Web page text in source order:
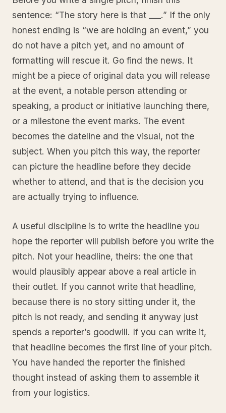
sentence: “The story here is that ___.” If the only
honest ending is “we are holding an event,” you
do not have a pitch yet, and no amount of
formatting will rescue it. Go find the news. It
might be a piece of original data you will release
at the event, a notable person attending or
speaking, a product or initiative launching there,
or a milestone the event marks. The event
becomes the dateline and the visual, not the
subject. When you pitch this way, the reporter
can picture the headline before they decide
whether to attend, and that is the decision you
are actually trying to influence.
A useful discipline is to write the headline you
hope the reporter will publish before you write the
pitch. Not your headline, theirs: the one that
would plausibly appear above a real article in
their outlet. If you cannot write that headline,
because there is no story sitting under it, the
pitch is not ready, and sending it anyway just
spends a reporter’s goodwill. If you can write it,
that headline becomes the first line of your pitch.
You have handed the reporter the finished
thought instead of asking them to assemble it
from your logistics.